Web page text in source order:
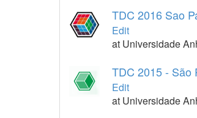
TDC 2016 Sao
Edit
at Universidade
TDC 2015 - São
Edit
at Universidade